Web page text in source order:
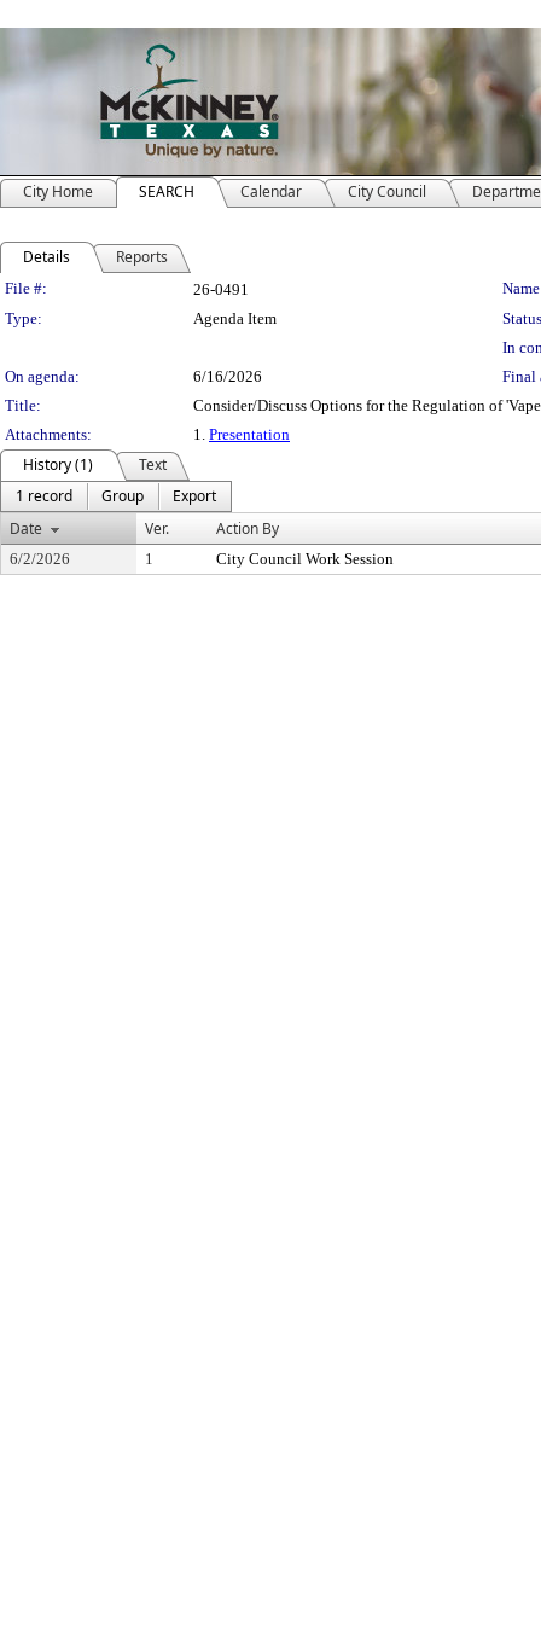
City Home SEARCH Calendar City Council
Details Reports
Legislation Details
File #: 26-0491
Type:
Agenda Item
In
On agenda:
6/16/2026
Final
Title:
Consider/Discuss Options for the Regulation of
Attachments:
1. Presentation
History (1)
Text
1 record
Group
Export
Date
Ver. Action By
6/2/2026 1 City Council Work Session